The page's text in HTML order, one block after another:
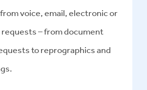
voice, email, electronic or
– from document
to reprographics and